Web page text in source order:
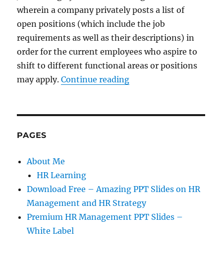
wherein a company privately posts a list of
open positions (which include the job
requirements as well as their descriptions) in
order for the current employees who aspire to
shift to different functional areas or positions
may apply.Continue reading“Career Management
PAGES
About Me
HR Learning
Download Free – Amazing PPT Slides on HR
Management and HR Strategy
Premium HR Management PPT Slides –
White Label